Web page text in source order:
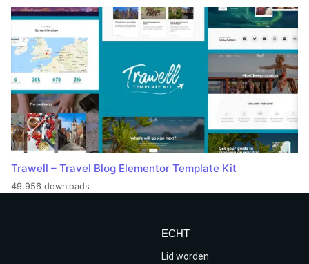
Trawell – Travel Blog Elementor Template Kit
49,956 downloads
ECHT
Lid worden